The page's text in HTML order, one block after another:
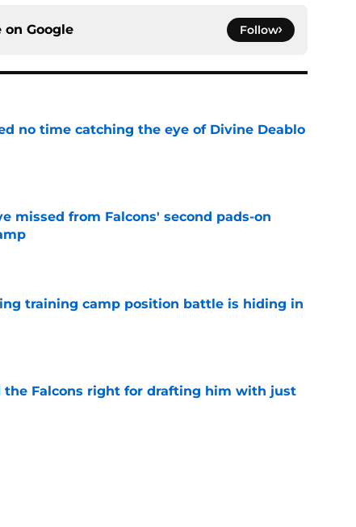
on Google Follow
no time catching the eye of Divine Deablo
missed from Falcons' second pads-on
training camp position battle is hiding in
the Falcons right for drafting him with just